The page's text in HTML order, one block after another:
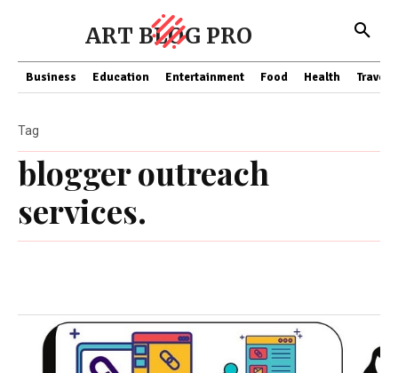
ART BLOG PRO
Business Education Entertainment Food Health Travel
blogger outreach
services.
Tag